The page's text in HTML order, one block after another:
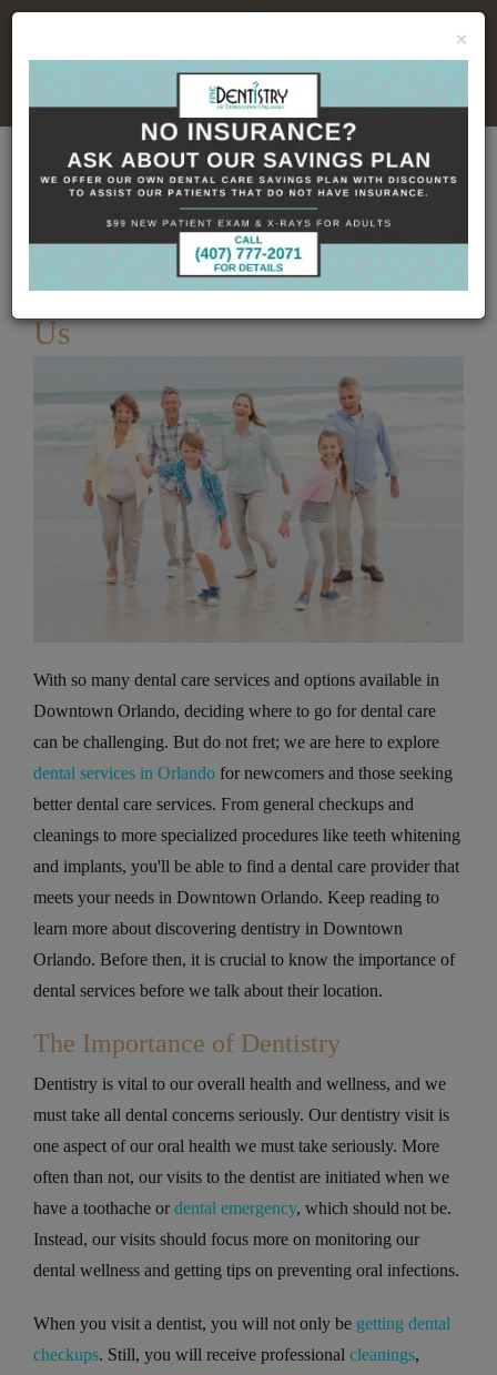
No Insurance, No Problem
Home Dental Blog
Understanding Dentistry
With Us
Published 2/9/2023
Understanding Dentistry With
Us
With so many dental care services and options available in
Downtown Orlando, deciding where to go for dental care
can be challenging. But do not fret; we are here to explore
dental services in Orlando for newcomers and those seeking
better dental care services. From general checkups and
cleanings to more specialized procedures like teeth whitening
and implants, you'll be able to find a dental care provider that
meets your needs in Downtown Orlando. Keep reading to
learn more about discovering dentistry in Downtown
Orlando. Before then, it is crucial to know the importance of
dental services before we talk about their location.
The Importance of Dentistry
Dentistry is vital to our overall health and wellness, and we
must take all dental concerns seriously. Our dentistry visit is
one aspect of our oral health we must take seriously. More
often than not, our visits to the dentist are initiated when we
have a toothache or dental emergency, which should not be.
Instead, our visits should focus more on monitoring our
dental wellness and getting tips on preventing oral infections.
When you visit a dentist, you will not only be getting dental
checkups. Still, you will receive professional cleanings,
×